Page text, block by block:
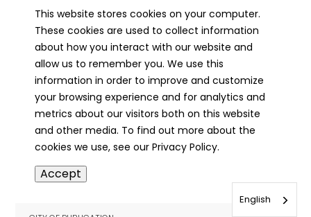
PUBLICATION DATE
06/09/1949
MORE INFO
info
NAME
Tilton, Cassie B. Shellhorn
This website stores cookies on your computer.
These cookies are used to collect information
about how you interact with our website and
allow us to remember you. We use this
information in order to improve and customize
your browsing experience and for analytics and
metrics about our visitors both on this website
and other media. To find out more about the
cookies we use, see our Privacy Policy.
Accept
English